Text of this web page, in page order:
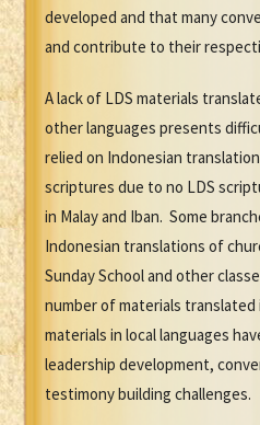
developed and that many
and contribute to their
A lack of LDS materials
other languages presents
relied on Indonesian
scriptures due to no LDS
in Malay and Iban. Some
Indonesian translations of
Sunday School and other
number of materials translated
materials in local languages
leadership development,
testimony building challenges.